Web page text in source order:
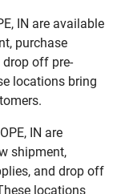
IN are available
purchase
off pre-
locations bring
IN are
shipment,
and drop off
locations